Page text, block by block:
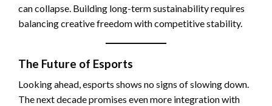
can collapse. Building long-term sustainability requires
balancing creative freedom with competitive stability.
The Future of Esports
Looking ahead, esports shows no signs of slowing down.
The next decade promises even more integration with